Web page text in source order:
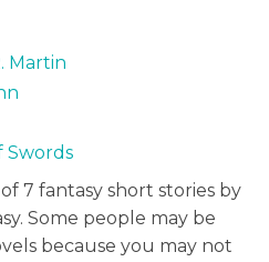
Martin
Swords
7 fantasy short stories by
Some people may be
because you may not